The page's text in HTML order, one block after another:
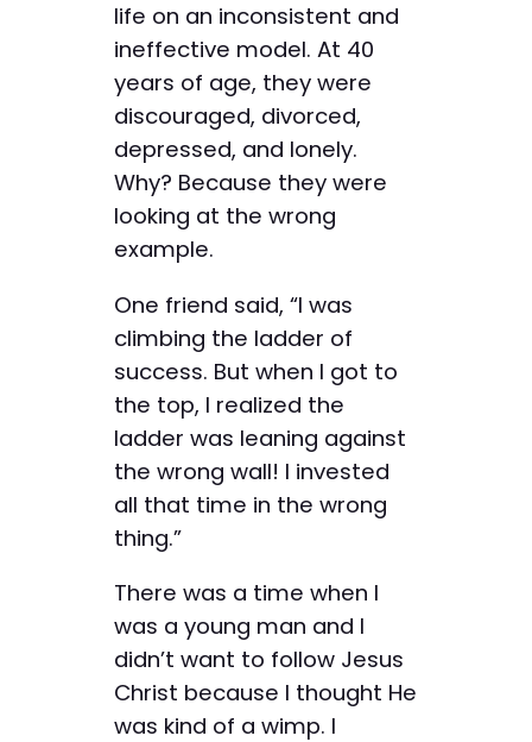
life on an inconsistent and
ineffective model. At 40
years of age, they were
discouraged, divorced,
depressed, and lonely.
Why? Because they were
looking at the wrong
example.
One friend said, “I was
climbing the ladder of
success. But when I got to
the top, I realized the
ladder was leaning against
the wrong wall! I invested
all that time in the wrong
thing.”
There was a time when I
was a young man and I
didn’t want to follow Jesus
Christ because I thought He
was kind of a wimp. I